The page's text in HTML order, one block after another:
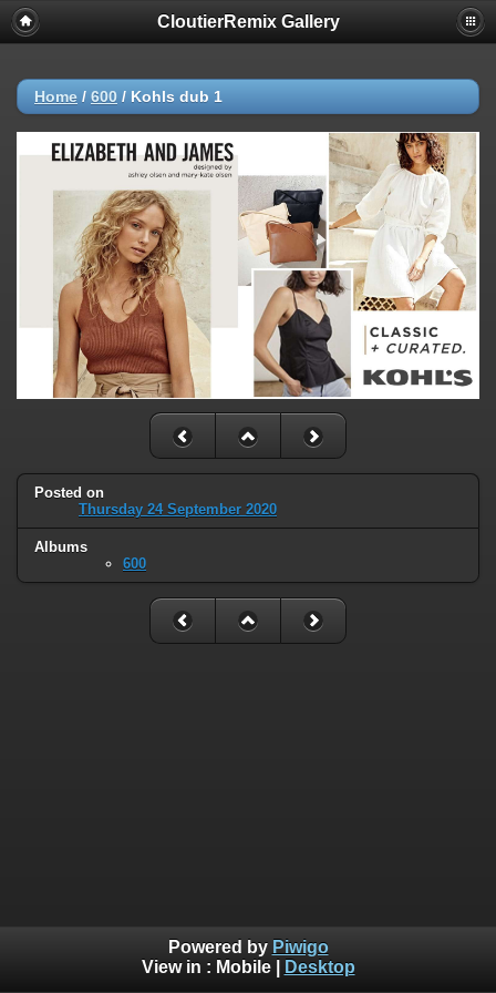
CloutierRemix Gallery
Home / 600 / Kohls dub 1
Posted on
Thursday 24 September 2020
Albums
600
Powered by Piwigo
View in : Mobile| Desktop